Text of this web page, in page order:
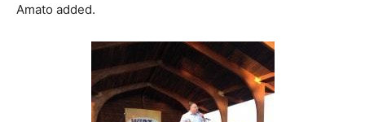
Amato added.